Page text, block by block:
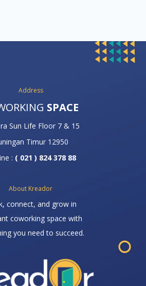
Address
SPACE
Sun Life Floor 7 & 15
Timur 12950
: ( 021 ) 824 378 88
About Kreador
connect, and grow in
coworking space with
you need to succeed.